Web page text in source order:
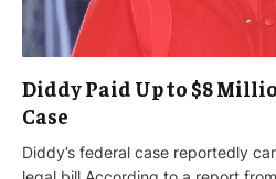
Diddy Paid Up to $8
Case
Diddy’s federal case reportedly